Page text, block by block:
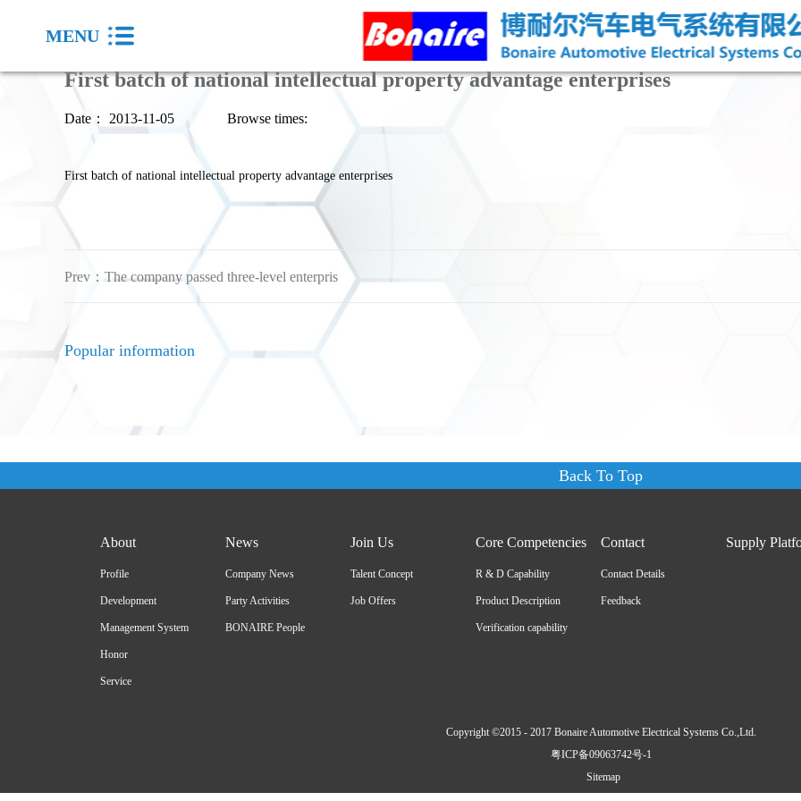
MENU
First batch of national intellectual property advantage enterprises
Date： 2013-11-05 Browse times:
First batch of national intellectual property advantage enterprises
Prev： The company passed three-level enterpris
Popular information
Back To Top
About
Profile
Development
Management System
Honor
Service
News
Company News
Party Activities
BONAIRE People
Join Us
Talent Concept
Job Offers
Core Competencies
R & D Capability
Product Description
Verification capability
Contact
Contact Details
Feedback
Supply
Copyright ©2015 - 2017 Bonaire Automotive Electrical Systems Co.,Ltd.
粤ICP备09063742号-1
Sitemap